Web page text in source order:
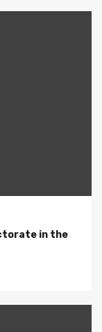
in the